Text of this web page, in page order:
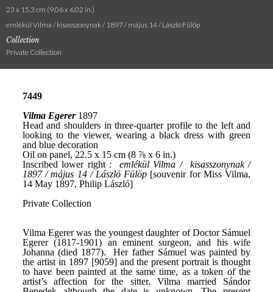
23 x 15.3 cm (9.06 x 6.02 in.)
emlékül Vilma / kisasszonynak / 1897 / május 14 / László Fülöp
Collection
Private Collection